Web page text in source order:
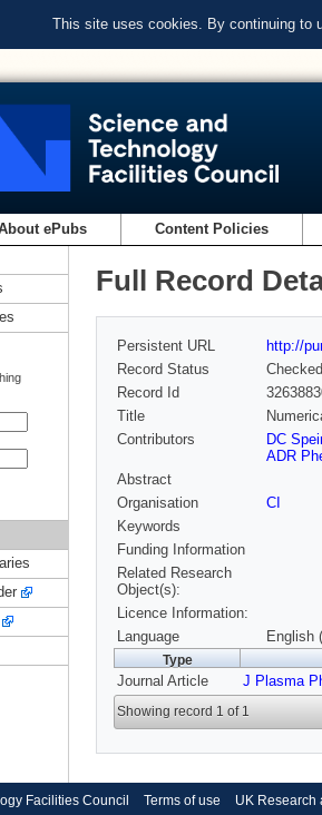
This site uses cookies. By continuing to
ePubs Content Policies
Full Record
Persistent URL
http://
Record Status
Checked
Record Id
Title
Contributors
DC
ADR
Abstract
Organisation
CI
Keywords
Funding Information
Related Research
Object(s):
Licence Information:
Language
English
Type
Journal Article J Plasma
Showing record 1 of 1
Facilities Council Terms of use UK Research